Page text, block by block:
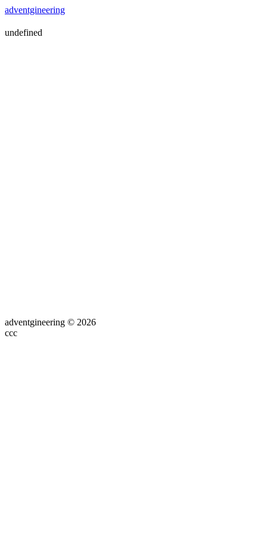
adventgineering
undefined
adventgineering © 2026
ссс